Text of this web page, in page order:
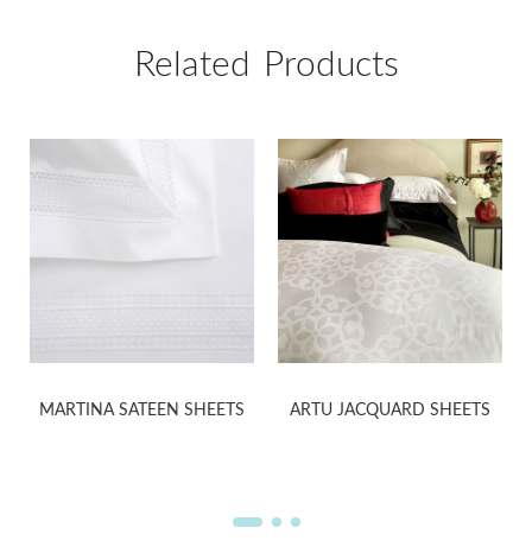
Related Products
MARTINA SATEEN SHEETS ARTU JACQUARD SHEETS